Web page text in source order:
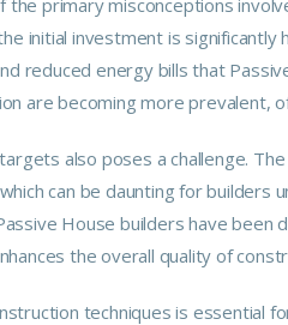
initial investment is
reduced energy bills that
are becoming more prevalent,
also poses a challenge.
can be daunting for
House builders have
the overall quality of
techniques is essential